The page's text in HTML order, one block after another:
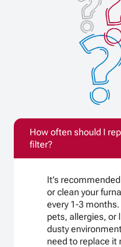
How often should I
filter?
It’s
or clean your
every 1-3 months.
pets, allergies, or
dusty
need to replace it